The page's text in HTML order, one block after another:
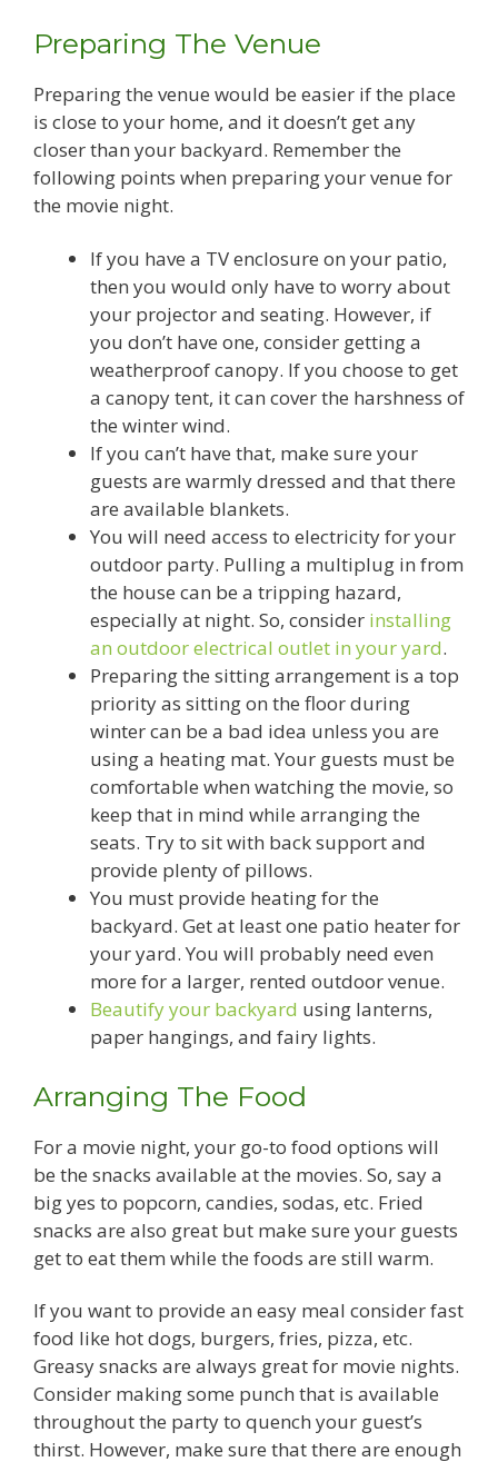
Preparing The Venue
Preparing the venue would be easier if the place
is close to your home, and it doesn’t get any
closer than your backyard. Remember the
following points when preparing your venue for
the movie night.
If you have a TV enclosure on your patio,
then you would only have to worry about
your projector and seating. However, if
you don’t have one, consider getting a
weatherproof canopy. If you choose to get
a canopy tent, it can cover the harshness of
the winter wind.
If you can’t have that, make sure your
guests are warmly dressed and that there
are available blankets.
You will need access to electricity for your
outdoor party. Pulling a multiplug in from
the house can be a tripping hazard,
especially at night. So, consider installing
an outdoor electrical outlet in your yard.
Preparing the sitting arrangement is a top
priority as sitting on the floor during
winter can be a bad idea unless you are
using a heating mat. Your guests must be
comfortable when watching the movie, so
keep that in mind while arranging the
seats. Try to sit with back support and
provide plenty of pillows.
You must provide heating for the
backyard. Get at least one patio heater for
your yard. You will probably need even
more for a larger, rented outdoor venue.
Beautify your backyard using lanterns,
paper hangings, and fairy lights.
Arranging The Food
For a movie night, your go-to food options will
be the snacks available at the movies. So, say a
big yes to popcorn, candies, sodas, etc. Fried
snacks are also great but make sure your guests
get to eat them while the foods are still warm.
If you want to provide an easy meal consider fast
food like hot dogs, burgers, fries, pizza, etc.
Greasy snacks are always great for movie nights.
Consider making some punch that is available
throughout the party to quench your guest’s
thirst. However, make sure that there are enough